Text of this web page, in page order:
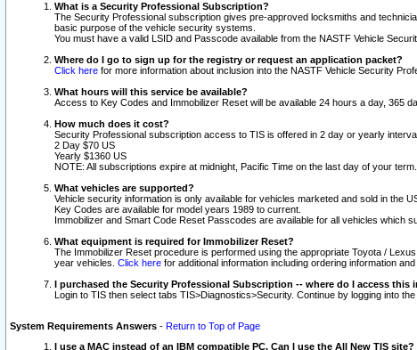
What is a Security Professional Subscription?
The Security Professional subscription gives pre-approved locksmiths and
basic purpose of the vehicle security systems.
You must have a valid LSID and Passcode available from the NASTF Vehicle
Where do I go to sign up for the registry or request an application packet?
Click here for more information about inclusion into the NASTF Vehicle Security
What hours will this service be available?
Access to Key Codes and Immobilizer Reset will be available 24 hours a day, 365
How much does it cost?
Security Professional subscription access to TIS is offered in 2 day or yearly
2 Day $70 US
Yearly $1360 US
NOTE: All subscriptions expire at midnight, Pacific Time on the last day of your
What vehicles are supported?
Vehicle security information is only available for vehicles marketed and sold in the
Key Codes are available for model years 1989 to current.
Immobilizer and Smart Code Reset Passcodes are available for all vehicles which
What equipment is required for Immobilizer Reset?
The Immobilizer Reset procedure is performed using the appropriate Toyota /
year vehicles. Click here for additional information including ordering information
I purchased the Security Professional Subscription -- where do I access this
Login to TIS then select tabs TIS>Diagnostics>Security. Continue by logging into
System Requirements Answers - Return to Top of Page
I use a MAC instead of an IBM compatible PC. Can I use the All New TIS site?